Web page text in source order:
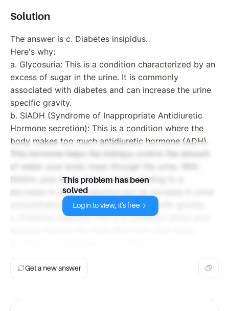
Solution
The answer is c. Diabetes insipidus.
Here's why:
a. Glycosuria: This is a condition characterized by an
excess of sugar in the urine. It is commonly
associated with diabetes and can increase the urine
specific gravity.
b. SIADH (Syndrome of Inappropriate Antidiuretic
Hormone secretion): This is a condition where the
body makes too much antidiuretic hormone (ADH).
This hormone helps the kidneys control the amount
of water your body loses through the urine. With
SIADH, your body retains water, leading to a
decrease in urine production but an increase in urine
concentration, thus increasing the specific gravity.
c. Diabetes insipidus: This is a condition where your
This problem has been
solved
Login to view, it's free
Get a new answer